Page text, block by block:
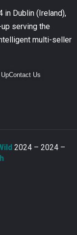
in Dublin (Ireland),
serving the
multi-seller
Contact Us
2024 – 2024 –